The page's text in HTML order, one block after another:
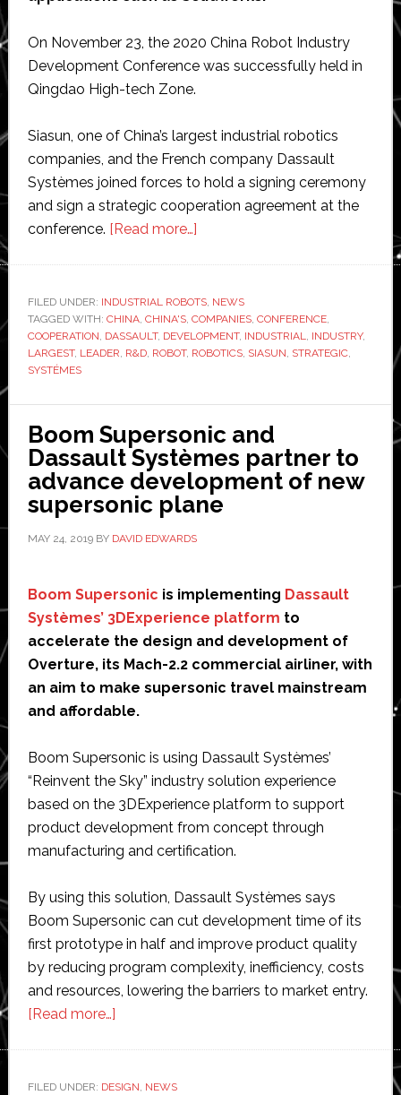
On November 23, the 2020 China Robot Industry
Development Conference was successfully held in
Qingdao High-tech Zone.
Siasun, one of China’s largest industrial robotics
companies, and the French company Dassault
Systèmes joined forces to hold a signing ceremony
and sign a strategic cooperation agreement at the
conference. [Read more…]about
agrees
‘strategic
co-
Systèmes
FILED UNDER: INDUSTRIAL ROBOTS, NEWS
TAGGED WITH: CHINA, CHINA'S, COMPANIES, CONFERENCE,
COOPERATION, DASSAULT, DEVELOPMENT, INDUSTRIAL, INDUSTRY,
LARGEST, LEADER, R&D, ROBOT, ROBOTICS, SIASUN, STRATEGIC,
SYSTÉMES
Boom Supersonic and
Dassault Systèmes partner to
advance development of new
supersonic plane
MAY 24, 2019BY DAVID EDWARDS
Boom Supersonic is implementing Dassault
Systèmes’ 3DExperience platform to
accelerate the design and development of
Overture, its Mach-2.2 commercial airliner, with
an aim to make supersonic travel mainstream
and affordable.
Boom Supersonic is using Dassault Systèmes’
“Reinvent the Sky” industry solution experience
based on the 3DExperience platform to support
product development from concept through
manufacturing and certification.
By using this solution, Dassault Systèmes says
Boom Supersonic can cut development time of its
first prototype in half and improve product quality
by reducing program complexity, inefficiency, costs
and resources, lowering the barriers to market entry.
[Read more…]about
and
FILED UNDER: DESIGN, NEWS